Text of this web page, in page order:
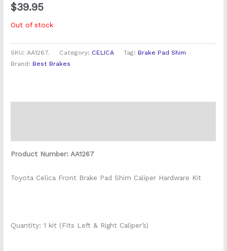
$39.95
Out of stock
SKU:AA1267. Category: CELICA Tag: Brake Pad Shim
Brand: Best Brakes
Product Number: AA1267
Toyota Celica Front Brake Pad Shim Caliper Hardware Kit
Quantity: 1 kit (Fits Left & Right Caliper’s)